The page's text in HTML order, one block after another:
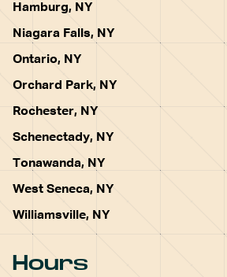
Hamburg, NY
Niagara Falls, NY
Ontario, NY
Orchard Park, NY
Rochester, NY
Schenectady, NY
Tonawanda, NY
West Seneca, NY
Williamsville, NY
Hours